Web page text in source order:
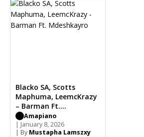
Blacko SA, Scotts
Maphuma, LeemcKrazy
– Barman Ft.
Mdeshkayro
Amapiano
| January 8, 2026
| By Mustapha Lamszxy